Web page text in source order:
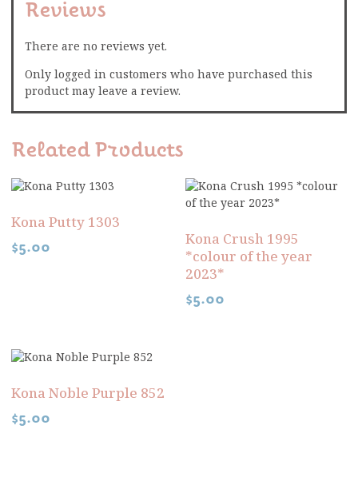
Reviews
There are no reviews yet.
Only logged in customers who have purchased this
product may leave a review.
Related Products
Kona Putty 1303
$5.00 Kona Crush 1995
*colour of the year
2023*
$5.00
Kona Noble Purple 852
$5.00